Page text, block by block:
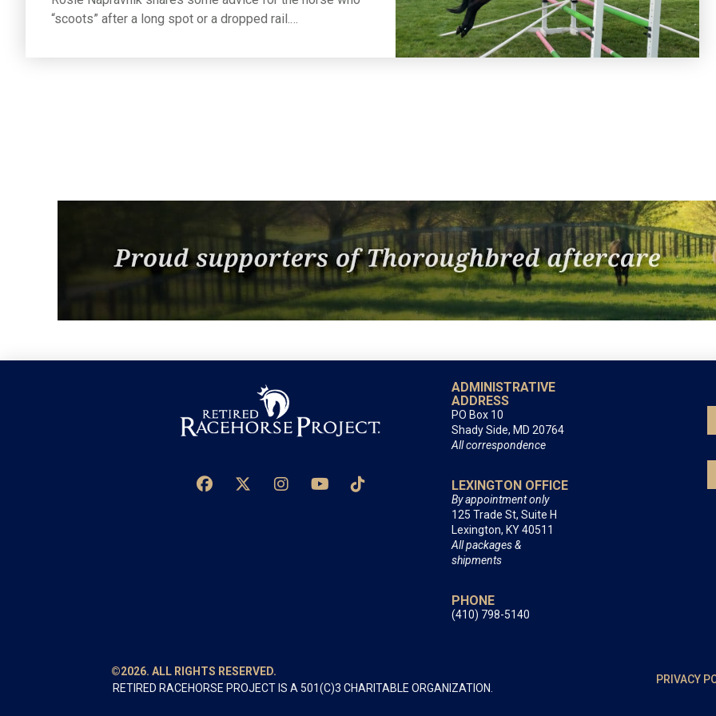
“scoots” after a long spot or a dropped rail.…
ADMINISTRATIVE
ADDRESS
PO Box 10
Shady Side, MD 20764
All correspondence
LEXINGTON OFFICE
By appointment only
125 Trade St, Suite H
Lexington, KY 40511
All packages &
shipments
PHONE
(410) 798-5140
©2026. ALL RIGHTS RESERVED.
RETIRED RACEHORSE PROJECT IS A 501(C)3 CHARITABLE ORGANIZATION.
PRIVACY